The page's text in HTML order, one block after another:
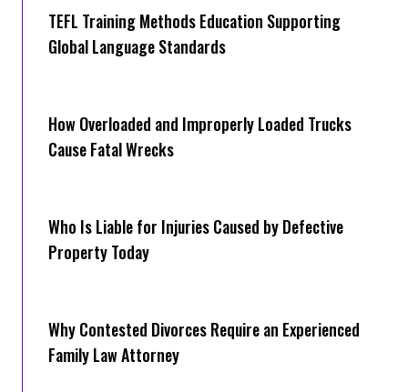
TEFL Training Methods Education Supporting
Global Language Standards
How Overloaded and Improperly Loaded Trucks
Cause Fatal Wrecks
Who Is Liable for Injuries Caused by Defective
Property Today
Why Contested Divorces Require an Experienced
Family Law Attorney